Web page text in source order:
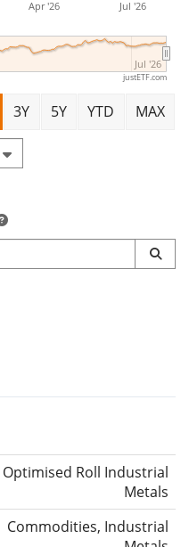
Apr '26 Jul '26
Jul '26
justETF.com
3Y 5Y YTD MAX
Optimised Roll Industrial
Metals
Commodities, Industrial